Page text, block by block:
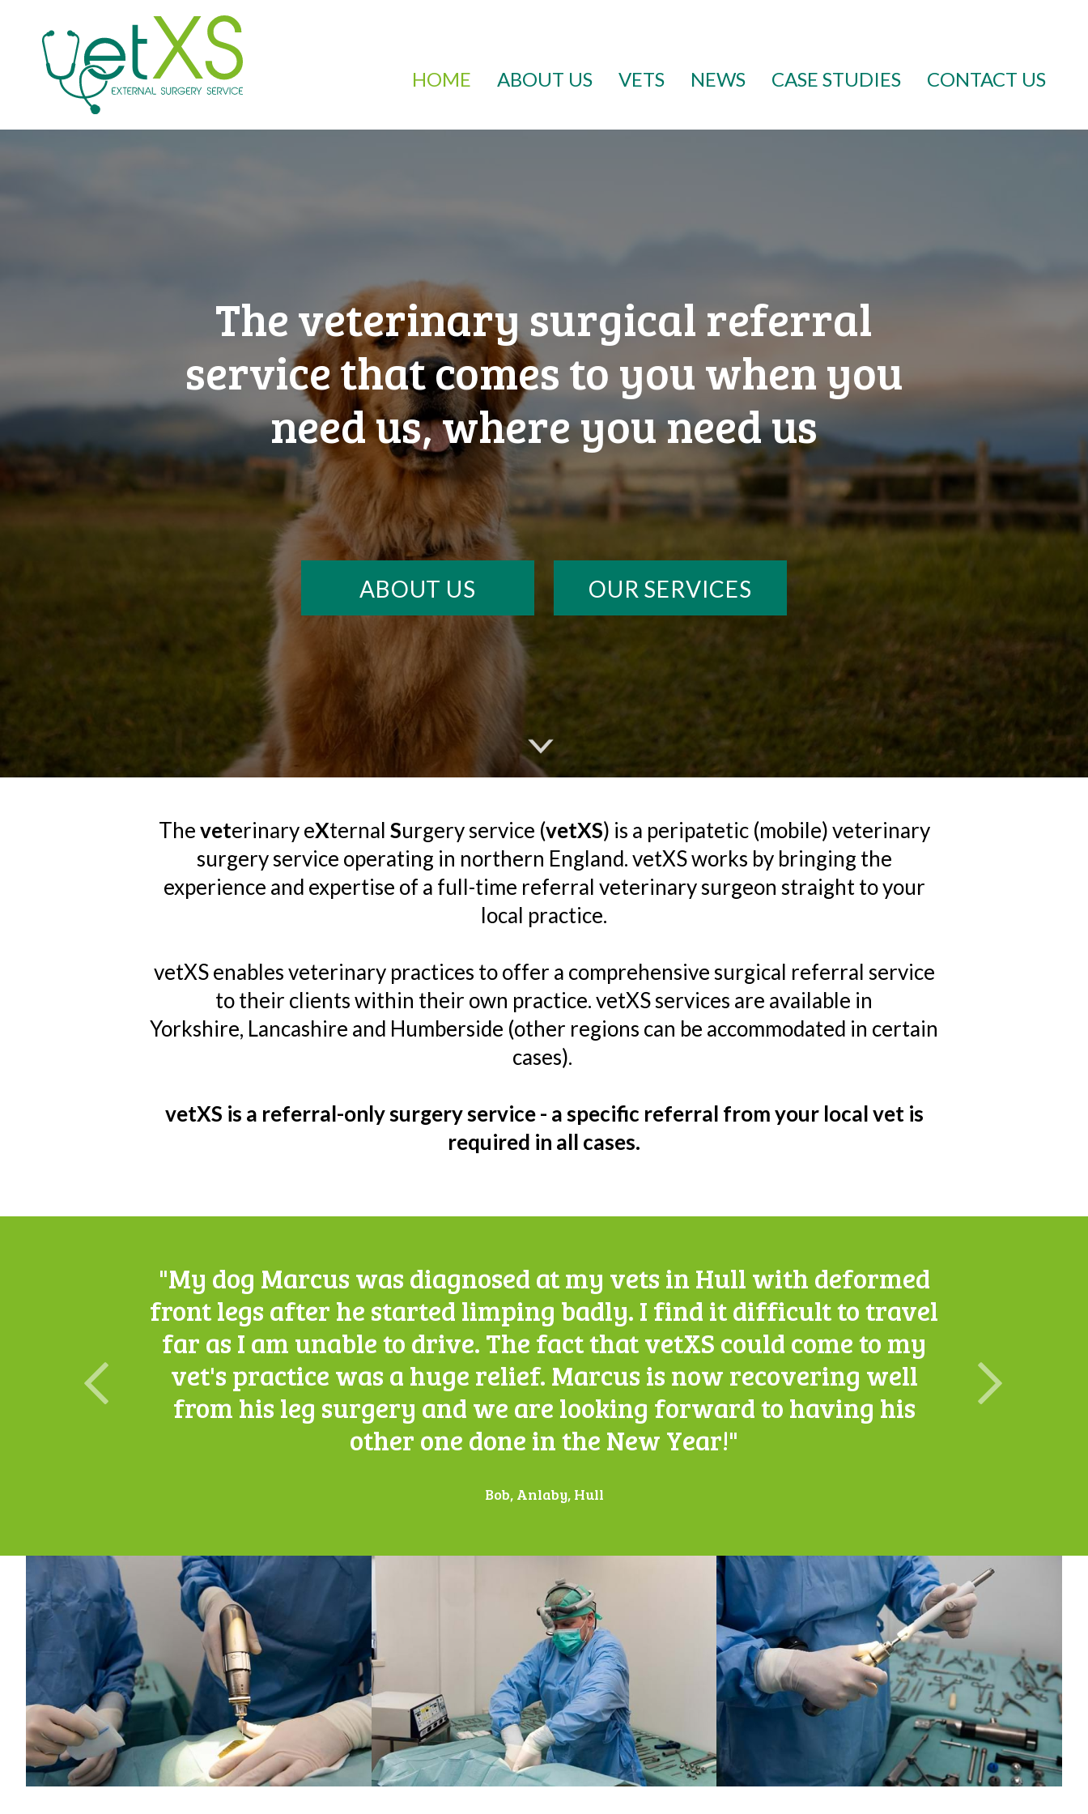
HOME ABOUT US VETS NEWS CASE STUDIES CONTACT US
The veterinary surgical referral
service that comes to you when you
need us, where you need us
ABOUT US OUR SERVICES
Theveterinary eXternal Surgery service (vetXS) is a peripatetic (mobile) veterinary
surgery service operating in northern England. vetXS works by bringing the
experience and expertise of a full-time referral veterinary surgeon straight to your
local practice.
vetXS enables veterinary practices to offer a comprehensive surgical referral service
to their clients within their own practice. vetXS services are available in
Yorkshire, Lancashire and Humberside (other regions can be accommodated in certain
cases).
vetXS is a referral-only surgery service - a specific referral from your local vet is
required in all cases.
"My dog Marcus was diagnosed at my vets in Hull with deformed
front legs after he started limping badly. I find it difficult to travel
far as I am unable to drive. The fact that vetXS could come to my
vet's practice was a huge relief. Marcus is now recovering well
from his leg surgery and we are looking forward to having his
other one done in the New Year!"
Bob, Anlaby, Hull